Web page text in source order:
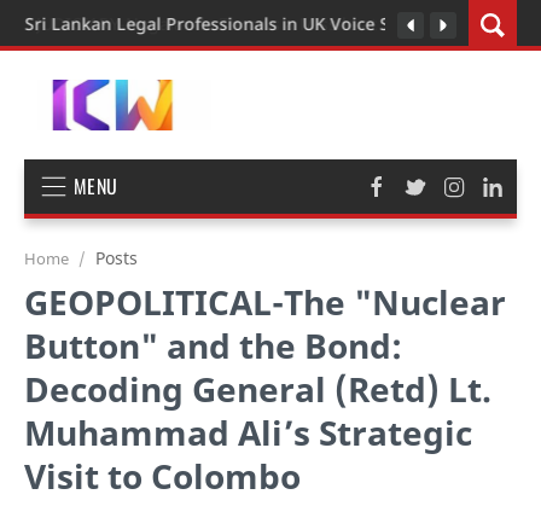
Sri Lankan Legal Professionals in UK Voice Support for
MENU
Home Posts
GEOPOLITICAL-The "Nuclear
Button" and the Bond:
Decoding General (Retd) Lt.
Muhammad Ali’s Strategic
Visit to Colombo